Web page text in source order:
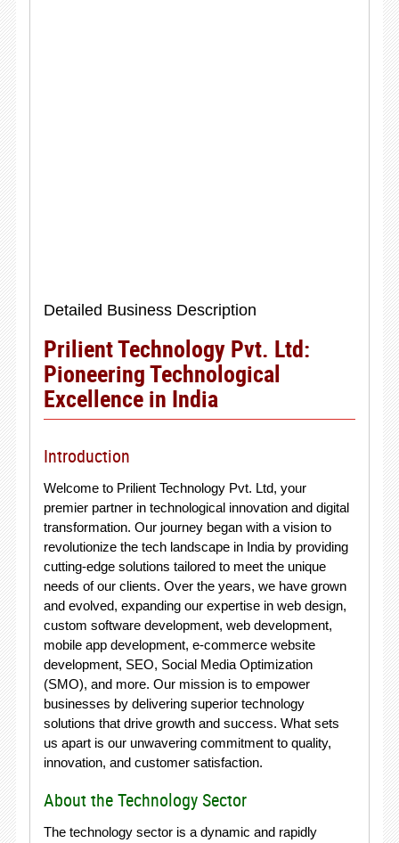
Detailed Business Description
Prilient Technology Pvt. Ltd:
Pioneering Technological
Excellence in India
Introduction
Welcome to Prilient Technology Pvt. Ltd, your
premier partner in technological innovation and digital
transformation. Our journey began with a vision to
revolutionize the tech landscape in India by providing
cutting-edge solutions tailored to meet the unique
needs of our clients. Over the years, we have grown
and evolved, expanding our expertise in web design,
custom software development, web development,
mobile app development, e-commerce website
development, SEO, Social Media Optimization
(SMO), and more. Our mission is to empower
businesses by delivering superior technology
solutions that drive growth and success. What sets
us apart is our unwavering commitment to quality,
innovation, and customer satisfaction.
About the Technology Sector
The technology sector is a dynamic and rapidly